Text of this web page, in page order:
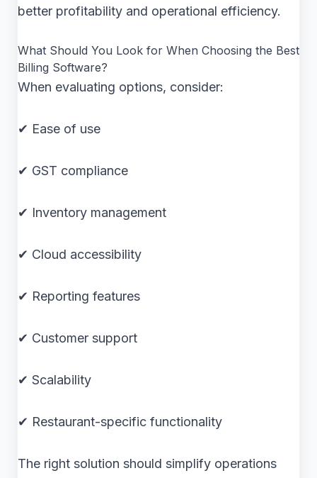
better profitability and operational efficiency.
What Should You Look for When Choosing the Best
Billing Software?
When evaluating options, consider:
✔ Ease of use
✔ GST compliance
✔ Inventory management
✔ Cloud accessibility
✔ Reporting features
✔ Customer support
✔ Scalability
✔ Restaurant-specific functionality
The right solution should simplify operations